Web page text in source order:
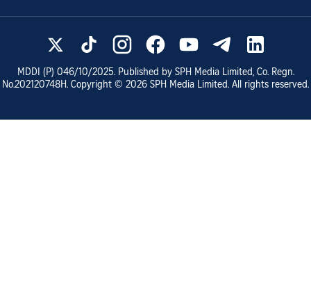
MDDI (P) 046/10/2025. Published by SPH Media Limited, Co. Regn.
No.202120748H. Copyright © 2026 SPH Media Limited. All rights reserved.